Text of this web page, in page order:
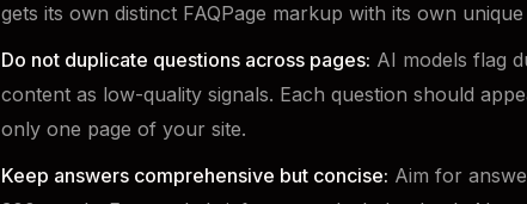
gets its own distinct FAQPage markup with its own
Do not duplicate questions across pages: AI models flag
content as low-quality signals. Each question should
only one page of your site.
Keep answers comprehensive but concise: Aim for